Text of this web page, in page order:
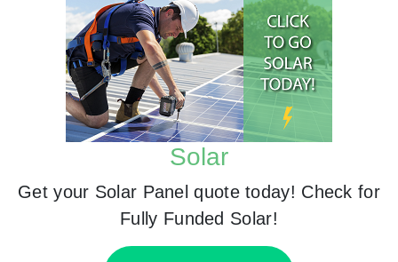
Solar
Get your Solar Panel quote today! Check for
Fully Funded Solar!